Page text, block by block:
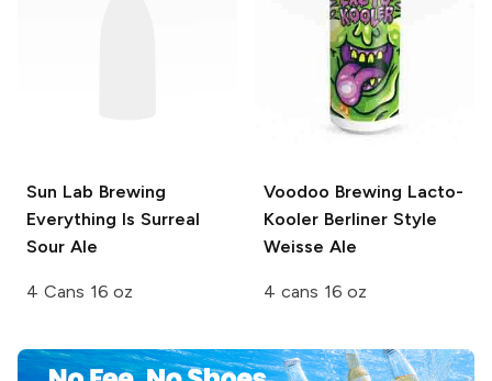
Sun Lab Brewing
Everything Is Surreal
Sour Ale
4 Cans 16 oz
Voodoo Brewing Lacto-
Kooler Berliner Style
Weisse Ale
4 cans 16 oz